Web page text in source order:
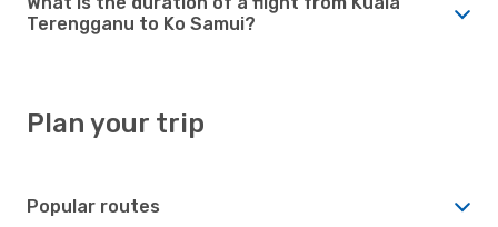
Terengganu to Ko Samui?
Plan your trip
Popular routes